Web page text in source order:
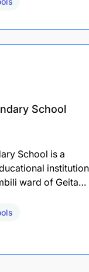
School
School is a
institution
ward of Geita…